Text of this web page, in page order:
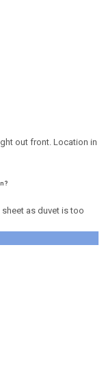
out front. Location in
as duvet is too